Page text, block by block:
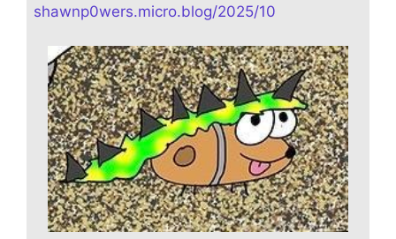
shawnp0wers.micro.blog/2025/10